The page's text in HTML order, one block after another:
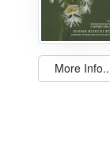
More